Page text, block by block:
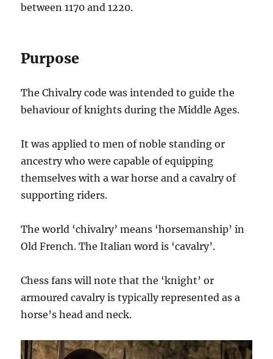
between 1170 and 1220.
Purpose
The Chivalry code was intended to guide the
behaviour of knights during the Middle Ages.
It was applied to men of noble standing or
ancestry who were capable of equipping
themselves with a war horse and a cavalry of
supporting riders.
The world ‘chivalry’ means ‘horsemanship’ in
Old French. The Italian word is ‘cavalry’.
Chess fans will note that the ‘knight’ or
armoured cavalry is typically represented as a
horse’s head and neck.